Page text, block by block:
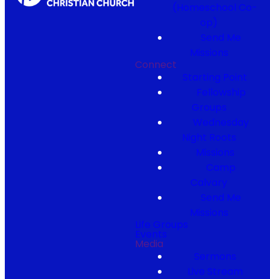
(Homeschool Co-
op)
Send Me
Missions
Connect
Starting Point
Fellowship
Groups
Wednesday
Night Roots
Missions
Camp
Calvary
Send Me
Missions
Life Groups
Events
Media
Sermons
Live Stream